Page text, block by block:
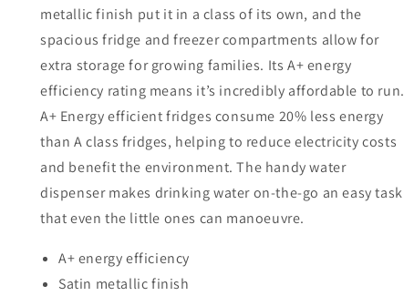
metallic finish put it in a class of its own, and the
spacious fridge and freezer compartments allow for
extra storage for growing families. Its A+ energy
efficiency rating means it’s incredibly affordable to run.
A+ Energy efficient fridges consume 20% less energy
than A class fridges, helping to reduce electricity costs
and benefit the environment. The handy water
dispenser makes drinking water on-the-go an easy task
that even the little ones can manoeuvre.
A+ energy efficiency
Satin metallic finish